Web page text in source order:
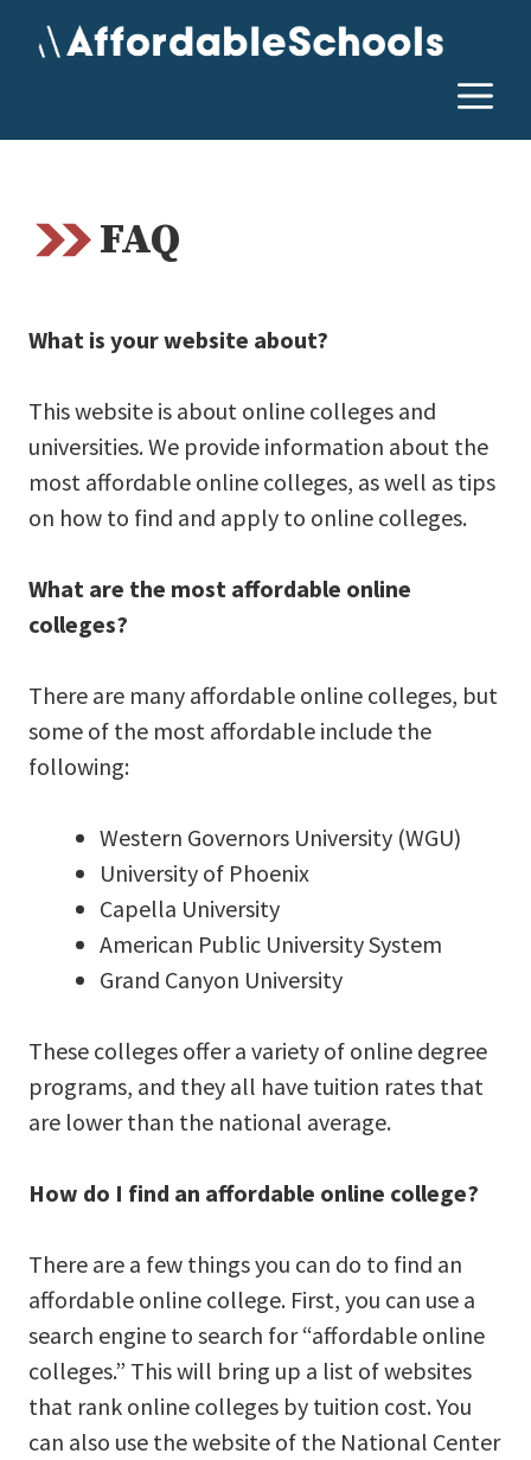
FAQ
What is your website about?
This website is about online colleges and
universities. We provide information about the
most affordable online colleges, as well as tips
on how to find and apply to online colleges.
What are the most affordable online
colleges?
There are many affordable online colleges, but
some of the most affordable include the
following:
Western Governors University (WGU)
University of Phoenix
Capella University
American Public University System
Grand Canyon University
These colleges offer a variety of online degree
programs, and they all have tuition rates that
are lower than the national average.
How do I find an affordable online college?
There are a few things you can do to find an
affordable online college. First, you can use a
search engine to search for “affordable online
colleges.” This will bring up a list of websites
that rank online colleges by tuition cost. You
can also use the website of the National Center